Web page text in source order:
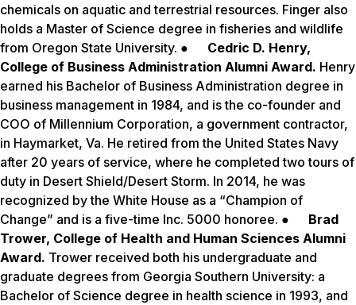
chemicals on aquatic and terrestrial resources. Finger also
holds a Master of Science degree in fisheries and wildlife
from Oregon State University. ● Cedric D. Henry,
College of Business Administration Alumni Award. Henry
earned his Bachelor of Business Administration degree in
business management in 1984, and is the co-founder and
COO of Millennium Corporation, a government contractor,
in Haymarket, Va. He retired from the United States Navy
after 20 years of service, where he completed two tours of
duty in Desert Shield/Desert Storm. In 2014, he was
recognized by the White House as a “Champion of
Change” and is a five-time Inc. 5000 honoree. ● Brad
Trower, College of Health and Human Sciences Alumni
Award. Trower received both his undergraduate and
graduate degrees from Georgia Southern University: a
Bachelor of Science degree in health science in 1993, and